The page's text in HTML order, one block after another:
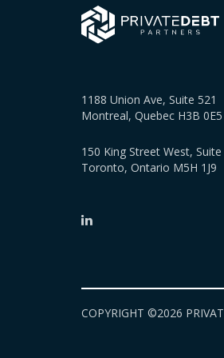
1188 Union Ave, Suite 521
Montreal, Quebec H3B 0E5
150 King Street West,
Toronto, Ontario M5H 1J9
COPYRIGHT ©2026